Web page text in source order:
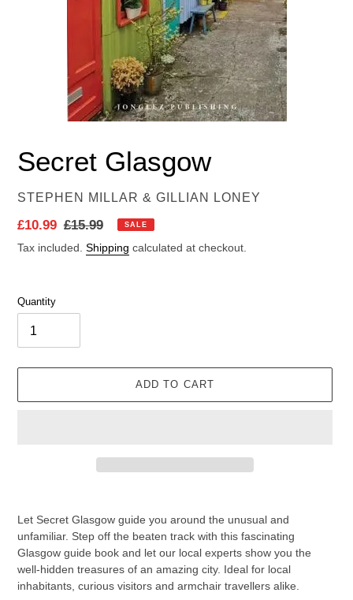
Secret Glasgow
VENDOR
STEPHEN MILLAR & GILLIAN LONEY
Sale
price
£10.99 Regular
price
£15.99 SALE
Tax included. Shipping calculated at checkout.
Quantity
ADD TO CART
Let Secret Glasgow guide you around the unusual and
unfamiliar. Step off the beaten track with this fascinating
Glasgow guide book and let our local experts show you the
well-hidden treasures of an amazing city. Ideal for local
inhabitants, curious visitors and armchair travellers alike.